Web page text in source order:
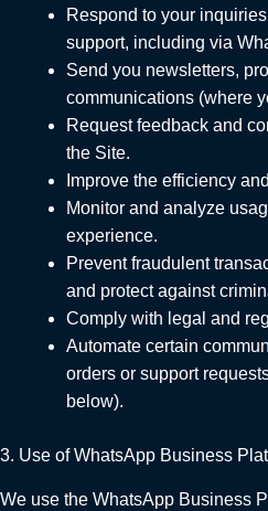
Respond to your
support, including via
Send you newsletters,
communications (where
Request feedback and
the Site.
Improve the efficiency
Monitor and analyze
experience.
Prevent fraudulent
and protect against
Comply with legal and
Automate certain
orders or support
below).
3. Use of WhatsApp Business
We use the WhatsApp Business